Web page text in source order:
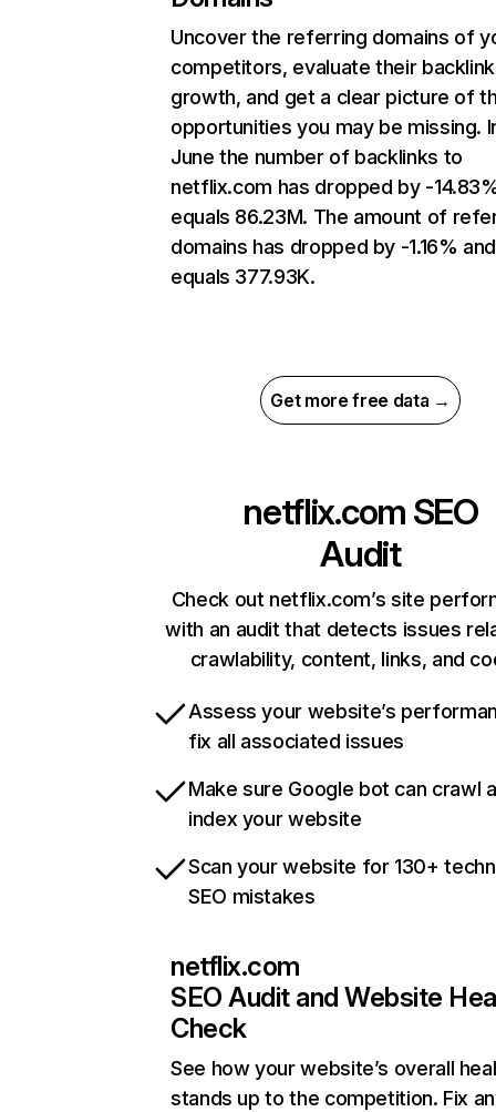
Uncover the referring domains of
competitors, evaluate their backlink
growth, and get a clear picture of
opportunities you may be missing.
June the number of backlinks to
netflix.com has dropped by -
equals 86.23M. The amount of
domains has dropped by -1.16% and
equals 377.93K.
Get more free data →
netflix.com SEO
Audit
Check out netflix.com’s site
with an audit that detects issues
crawlability, content, links, and
Assess your website’s
fix all associated issues
Make sure Google bot can crawl
index your website
Scan your website for 130+
SEO mistakes
netflix.com
SEO Audit and Website
Check
See how your website’s overall
stands up to the competition. Fix